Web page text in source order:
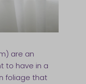
are an
to have in a
foliage that